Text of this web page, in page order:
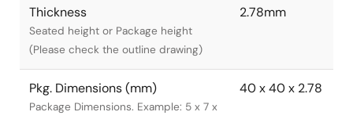
Thickness
Seated height or Package height
(Please check the outline drawing)
2.78mm
Pkg. Dimensions (mm)
Package Dimensions. Example: 5 x 7 x
40 x 40 x 2.78